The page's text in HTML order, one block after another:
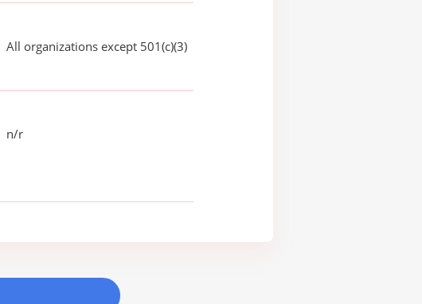
All organizations except 501(c)(3)
n/r